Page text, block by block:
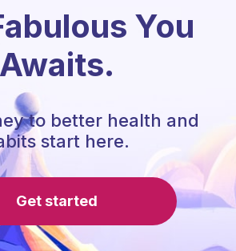
You
Awaits.
to better health and
start here.
Get started